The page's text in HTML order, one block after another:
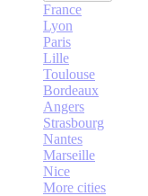
France
Lyon
Paris
Lille
Toulouse
Bordeaux
Angers
Strasbourg
Nantes
Marseille
Nice
More cities